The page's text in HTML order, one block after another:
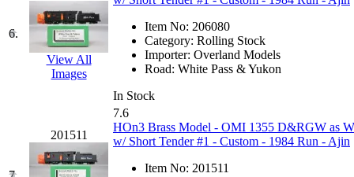
GREEN ART (0)
GSM
(0)
HALLKO
Han In (0)
6.
View All
Images
Item No: 206080
Category: Rolling Stock
Importer: Overland Models
Road: White Pass & Yukon
In Stock
201511
7.6
HOn3 Brass Model - OMI 1355 D&RGW as
w/ Short Tender #1 - Custom - 1984 Run - Ajin
Item No: 201511